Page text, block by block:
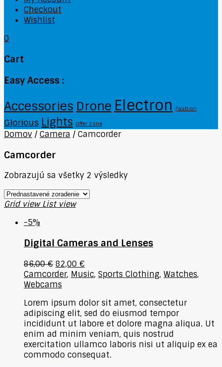
Checkout
Wishlist
0
Cart
Easy Access :
Accessories Drone Electron Fashion
Glorious Lights Offer Zone
Domov / Camera / Camcorder
Camcorder
Zobrazujú sa všetky 2 výsledky
Grid view List view
-5%
Digital Cameras and Lenses
86,00€ 82,00 €
Camcorder, Music, Sports Clothing, Watches,
Webcams
Lorem ipsum dolor sit amet, consectetur
adipiscing elit, sed do eiusmod tempor
incididunt ut labore et dolore magna aliqua. Ut
enim ad minim veniam, quis nostrud
exercitation ullamco laboris nisi ut aliquip ex ea
commodo consequat.